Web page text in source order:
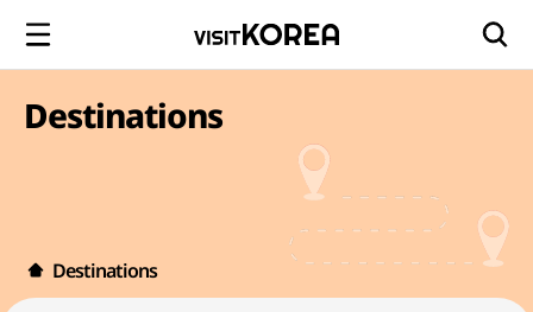
Destinations
Destinations